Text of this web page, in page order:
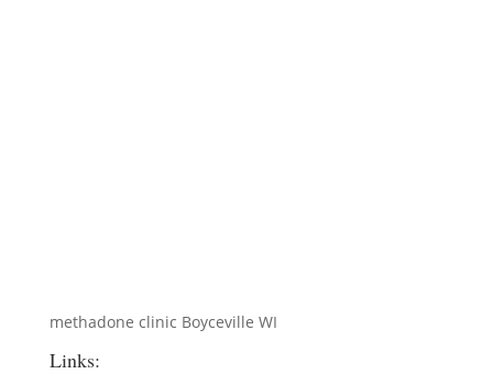
methadone clinic Boyceville WI
Links: